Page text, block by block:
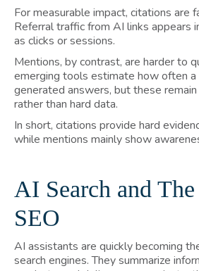
For measurable impact, citations are
Referral traffic from AI links appears
as clicks or sessions.
Mentions, by contrast, are harder to
emerging tools estimate how often a
generated answers, but these
rather than hard data.
In short, citations provide hard
while mentions mainly show
AI Search and
SEO
AI assistants are quickly becoming
search engines. They summarize